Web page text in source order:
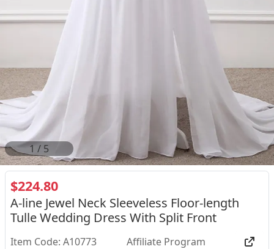
1 / 5
$224.80
A-line Jewel Neck Sleeveless Floor-length
Tulle Wedding Dress With Split Front
Item Code: A10773 Affiliate Program